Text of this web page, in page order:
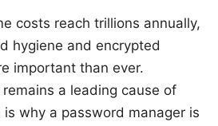
costs reach trillions annually,
hygiene and encrypted
important than ever.
a leading cause of
why a password manager is